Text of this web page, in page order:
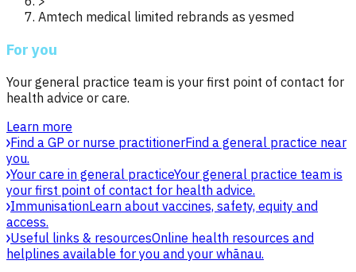
Amtech medical limited rebrands as yesmed
For you
Your general practice team is your first point of contact for
health advice or care.
Learn more
Find a GP or nurse practitionerFind a general practice near
you.
Your care in general practiceYour general practice team is
your first point of contact for health advice.
ImmunisationLearn about vaccines, safety, equity and
access.
Useful links & resourcesOnline health resources and
helplines available for you and your whānau.